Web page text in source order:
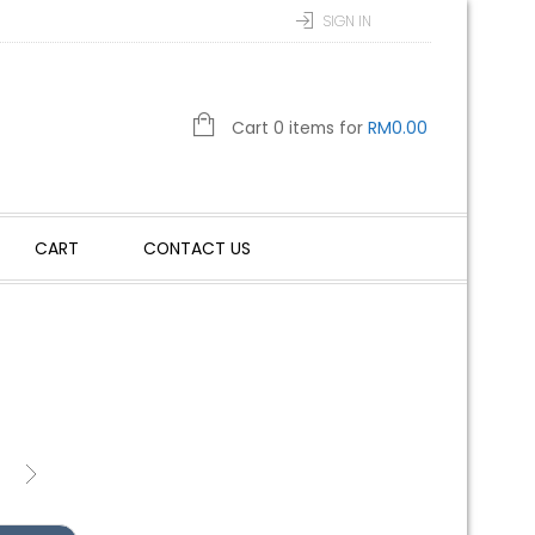
SIGN IN
Cart 0 items for RM0.00
CART CONTACT US